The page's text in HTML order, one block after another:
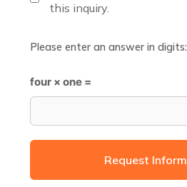
this inquiry.
Please enter an answer in digits:
four × one =